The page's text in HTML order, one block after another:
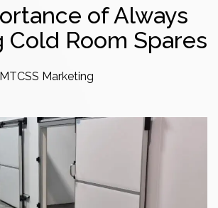
of Always
Cold Room Spares
MTCSS Marketing